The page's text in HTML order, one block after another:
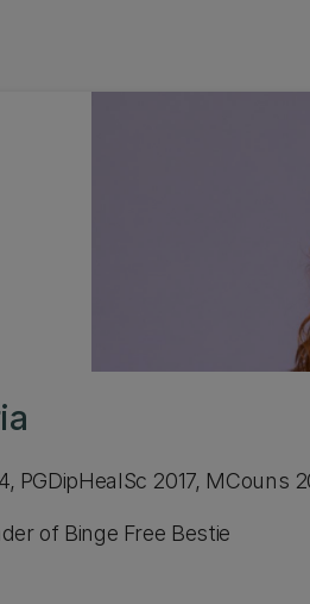
PGDipHealSc 2017, MCouns
of Binge Free Bestie